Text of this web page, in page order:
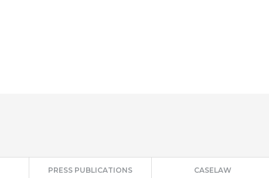
PRESS PUBLICATIONS CASELAW